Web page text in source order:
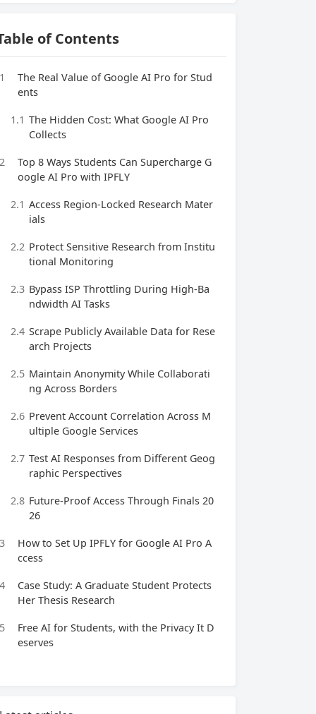
of Contents
1
The Real Value of Google AI Pro for Stud
ents
1.1 The Hidden Cost: What Google AI Pro
Collects
2
Top 8 Ways Students Can Supercharge G
oogle AI Pro with IPFLY
2.1 Access Region‑Locked Research Mater
ials
2.2 Protect Sensitive Research from Institu
tional Monitoring
2.3 Bypass ISP Throttling During High‑Ba
ndwidth AI Tasks
2.4 Scrape Publicly Available Data for Rese
arch Projects
2.5 Maintain Anonymity While Collaborati
ng Across Borders
2.6 Prevent Account Correlation Across M
ultiple Google Services
2.7 Test AI Responses from Different Geog
raphic Perspectives
2.8 Future‑Proof Access Through Finals 20
26
3
How to Set Up IPFLY for Google AI Pro A
ccess
4
Case Study: A Graduate Student Protects
Her Thesis Research
5
Free AI for Students, with the Privacy It D
eserves